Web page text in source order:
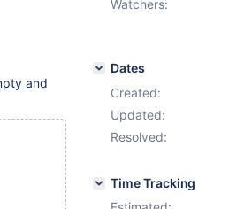
and
Watchers:
Dates
Created:
Updated:
Resolved:
Time Tracking